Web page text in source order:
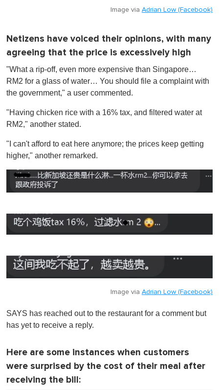
Image via Adrian Low (Facebook)
Netizens have voiced their opinions, with many
agreeing that the price is excessively high
"What a rip-off, even more expensive than Singapore…
RM2 for a glass of water… You should file a complaint with
the government," a user commented.
"Having chicken rice with a 16% tax, and filtered water at
RM2," another stated.
"I can't afford to eat here anymore; the prices keep getting
higher," another remarked.
Image via Adrian Low (Facebook)
SAYS has reached out to the restaurant for a comment but
has yet to receive a reply.
Here are some instances when customers
were surprised by the cost of their meal after
receiving the bill: